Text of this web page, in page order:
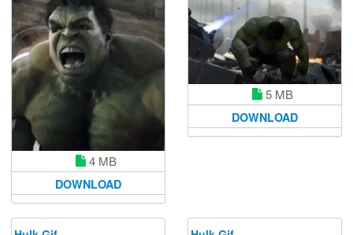
4 MB
DOWNLOAD
5 MB
DOWNLOAD